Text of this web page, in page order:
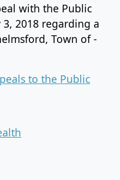
with the Public
3, 2018 regarding a
Town of -
to the Public